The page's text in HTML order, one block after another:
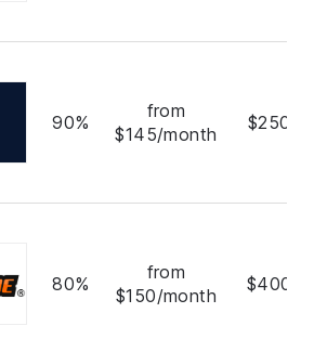
90%
from
$145/month
80%
from
$150/month